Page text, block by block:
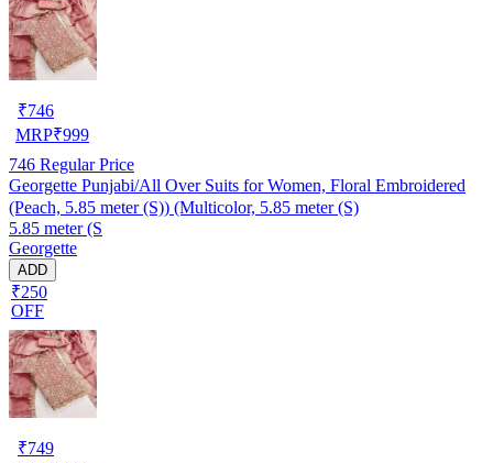
₹746
MRP₹999
746 Regular Price
Georgette Punjabi/All Over Suits for Women, Floral Embroidered
(Peach, 5.85 meter (S)) (Multicolor, 5.85 meter (S)
5.85 meter (S
Georgette
ADD
₹250
OFF
₹749